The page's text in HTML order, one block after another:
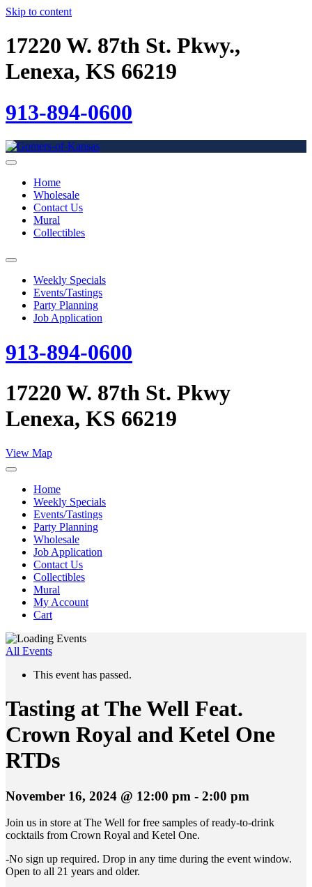
Skip to content
17220 W. 87th St. Pkwy.,
Lenexa, KS 66219
913-894-0600
Home
Wholesale
Contact Us
Mural
Collectibles
Weekly Specials
Events/Tastings
Party Planning
Job Application
913-894-0600
17220 W. 87th St. Pkwy
Lenexa, KS 66219
View Map
Home
Weekly Specials
Events/Tastings
Party Planning
Wholesale
Job Application
Contact Us
Collectibles
Mural
My Account
Cart
All Events
This event has passed.
Tasting at The Well Feat.
Crown Royal and Ketel One
RTDs
November 16, 2024 @ 12:00 pm - 2:00 pm
Join us in store at The Well for free samples of ready-to-drink
cocktails from Crown Royal and Ketel One.
-No sign up required. Drop in any time during the event window.
Open to all 21 years and older.